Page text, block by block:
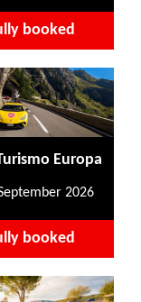
booked
Europa
2026
booked